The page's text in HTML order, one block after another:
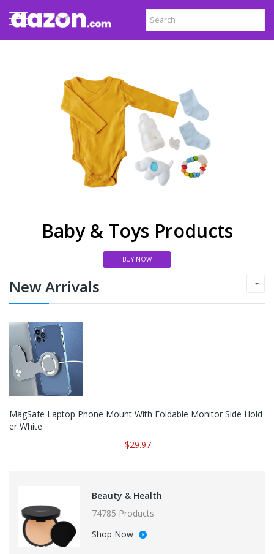
Baby & Toys Products
BUY NOW
New Arrivals
MagSafe Laptop Phone Mount With Foldable Monitor Side Hold
Er White
$29.97
Beauty & Health
74785 Products
Shop Now